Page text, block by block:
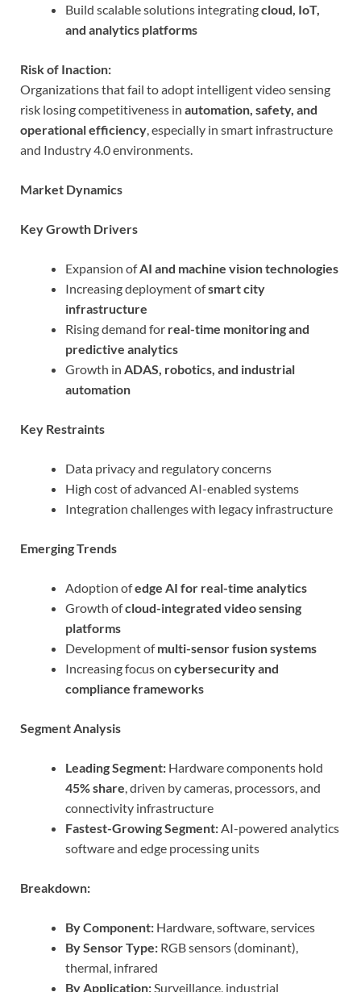
Build scalable solutions integratingcloud, IoT,
and analytics platforms
Risk of Inaction:
Organizations that fail to adopt intelligent video sensing
risk losing competitiveness in automation, safety, and
operational efficiency, especially in smart infrastructure
and Industry 4.0 environments.
Market Dynamics
Key Growth Drivers
Expansion ofAI and machine vision technologies
Increasing deployment ofsmart city
infrastructure
Rising demand for real-time monitoring and
predictive analytics
Growth in ADAS, robotics, and industrial
automation
Key Restraints
Data privacy and regulatory concerns
High cost of advanced AI-enabled systems
Integration challenges with legacy infrastructure
Emerging Trends
Adoption ofedge AI for real-time analytics
Growth ofcloud-integrated video sensing
platforms
Development ofmulti-sensor fusion systems
Increasing focus on cybersecurity and
compliance frameworks
Segment Analysis
Leading Segment: Hardware components hold
45% share, driven by cameras, processors, and
connectivity infrastructure
Fastest-Growing Segment:AI-powered analytics
software and edge processing units
Breakdown:
By Component: Hardware, software, services
By Sensor Type: RGB sensors (dominant),
thermal, infrared
By Application:Surveillance, industrial